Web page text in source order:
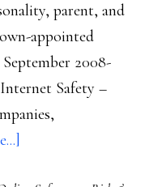
parent, and
appointed
2008-
Safety –